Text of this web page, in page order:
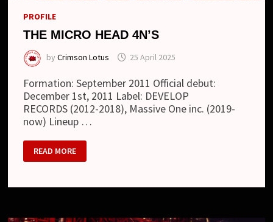
PROFILE
THE MICRO HEAD 4N’S
byCrimson Lotus 25 April 2025
Formation: September 2011 Official debut:
December 1st, 2011 Label: DEVELOP
RECORDS (2012-2018), Massive One inc. (2019-
now) Lineup …
THE
MICRO
HEAD
READ MORE